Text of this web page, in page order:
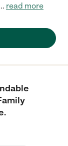
read more